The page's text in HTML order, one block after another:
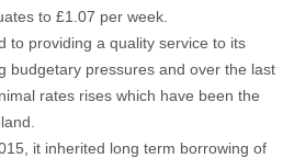
to £1.07 per week.
to providing a quality service to its
budgetary pressures and over the last
rates rises which have been the
it inherited long term borrowing of